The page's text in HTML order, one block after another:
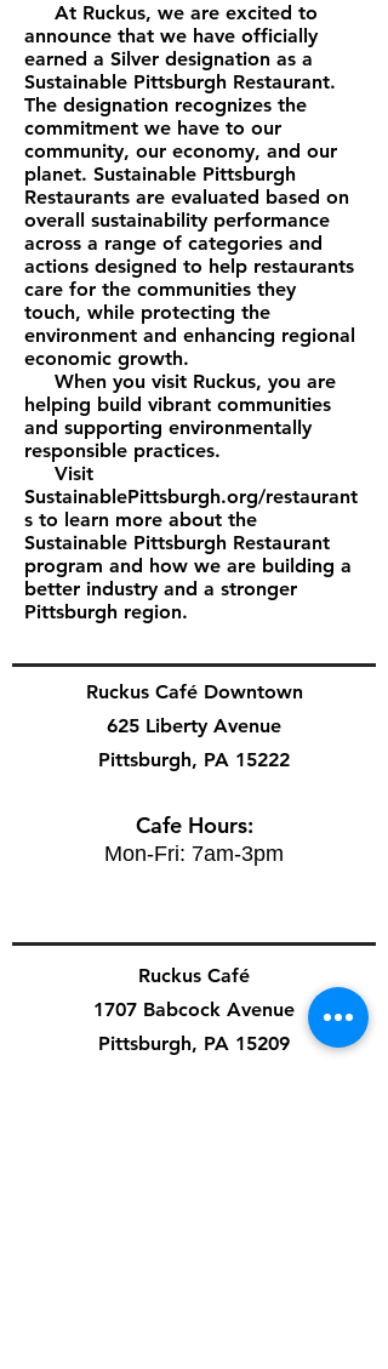
At Ruckus, we are excited to
announce that we have officially
earned a Silver designation as a
Sustainable Pittsburgh Restaurant.
The designation recognizes the
commitment we have to our
community, our economy, and our
planet. Sustainable Pittsburgh
Restaurants are evaluated based on
overall sustainability performance
across a range of categories and
actions designed to help restaurants
care for the communities they
touch, while protecting the
environment and enhancing regional
economic growth.
When you visit Ruckus, you are
helping build vibrant communities
and supporting environmentally
responsible practices.
Visit
SustainablePittsburgh.org/restaurant
s to learn more about the
Sustainable Pittsburgh Restaurant
program and how we are building a
better industry and a stronger
Pittsburgh region.
Ruckus Café Downtown
625 Liberty Avenue
Pittsburgh, PA 15222
Cafe Hours:
Mon-Fri: 7am-3pm
Ruckus Café
1707 Babcock Avenue
Pittsburgh, PA 15209